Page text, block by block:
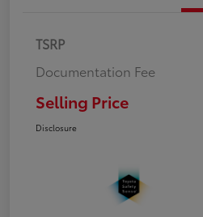
TSRP
Documentation Fee
Selling Price
Disclosure